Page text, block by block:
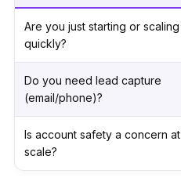
Are you just starting or scaling
quickly?
Do you need lead capture
(email/phone)?
Is account safety a concern at
scale?